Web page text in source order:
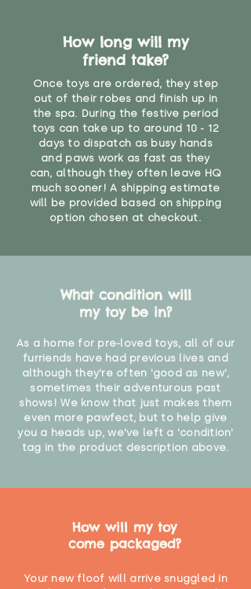
How long will my
friend take?
Once toys are ordered, they step
out of their robes and finish up in
the spa. During the festive period
toys can take up to around 10 - 12
days to dispatch as busy hands
and paws work as fast as they
can, although they often leave HQ
much sooner! A shipping estimate
will be provided based on shipping
option chosen at checkout.
What condition will
my toy be in?
As a home for pre-loved toys, all of our
furriends have had previous lives and
although they're often 'good as new',
sometimes their adventurous past
shows! We know that just makes them
even more pawfect, but to help give
you a heads up, we've left a 'condition'
tag in the product description above.
How will my toy
come packaged?
Your new floof will arrive snuggled in